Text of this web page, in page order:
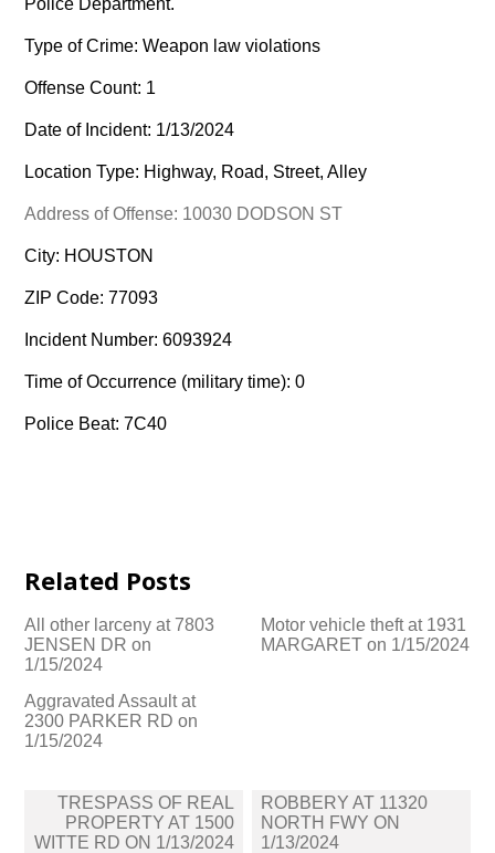
Police Department.
Type of Crime: Weapon law violations
Offense Count: 1
Date of Incident: 1/13/2024
Location Type: Highway, Road, Street, Alley
Address of Offense: 10030 DODSON ST
City: HOUSTON
ZIP Code: 77093
Incident Number: 6093924
Time of Occurrence (military time): 0
Police Beat: 7C40
Related Posts
All other larceny at 7803
JENSEN DR on
1/15/2024
Motor vehicle theft at 1931
MARGARET on 1/15/2024
Aggravated Assault at
2300 PARKER RD on
1/15/2024
Post
navigation
TRESPASS OF REAL
PROPERTY AT 1500
WITTE RD ON 1/13/2024
ROBBERY AT 11320
NORTH FWY ON
1/13/2024